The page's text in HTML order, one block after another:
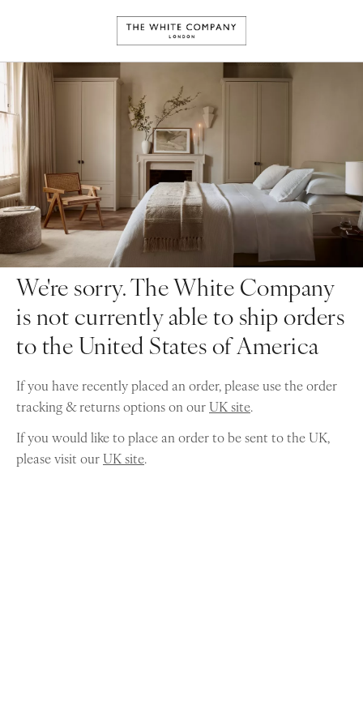
We're sorry. The White Company
is not currently able to ship orders
to the United States of America
If you have recently placed an order, please use the order
tracking & returns options on ourUK site.
If you would like to place an order to be sent to the UK,
please visit ourUK site.